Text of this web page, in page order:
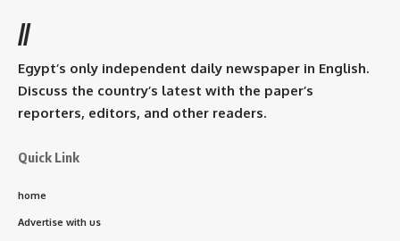
//
Egypt’s only independent daily newspaper in English.
Discuss the country’s latest with the paper’s
reporters, editors, and other readers.
Quick Link
home
Advertise with us